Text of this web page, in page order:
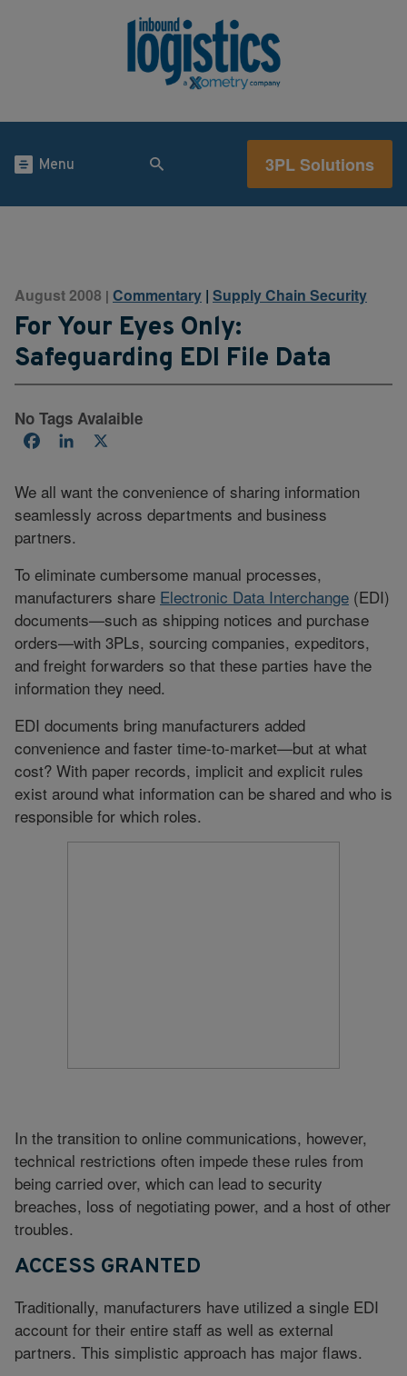
Menu 3PL Solutions
August 2008 | Commentary | Supply Chain Security
For Your Eyes Only:
Safeguarding EDI File Data
No Tags Avalaible
FacebookLinkedIn
We all want the convenience of sharing information
seamlessly across departments and business
partners.
To eliminate cumbersome manual processes,
manufacturers share Electronic Data Interchange (EDI)
documents—such as shipping notices and purchase
orders—with 3PLs, sourcing companies, expeditors,
and freight forwarders so that these parties have the
information they need.
EDI documents bring manufacturers added
convenience and faster time-to-market—but at what
cost? With paper records, implicit and explicit rules
exist around what information can be shared and who is
responsible for which roles.
In the transition to online communications, however,
technical restrictions often impede these rules from
being carried over, which can lead to security
breaches, loss of negotiating power, and a host of other
troubles.
ACCESS GRANTED
Traditionally, manufacturers have utilized a single EDI
account for their entire staff as well as external
partners. This simplistic approach has major flaws.